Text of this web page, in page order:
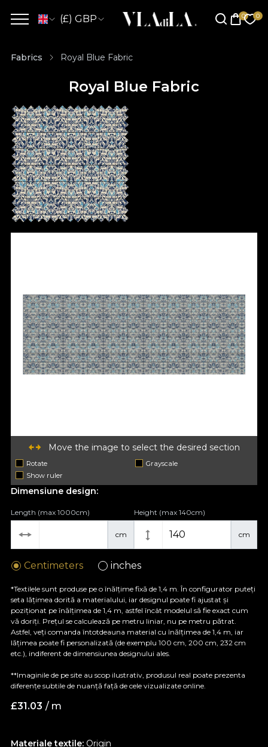
(£) GBP
Fabrics Royal Blue Fabric
Royal Blue Fabric
Move the image to select the desired section
Rotate
Grayscale
Show ruler
Materiale textile: Origin
Dimensiune design:
cm
Length (max 1000cm)
cm
Height (max 140cm)
Centimeters inches
*Textilele sunt produse pe o înălțime fixă de 1,4 m. În configurator puteți
seta lățimea dorită a materialului, iar designul poate fi ajustat și
poziționat pe înălțimea de 1,4 m, astfel încât modelul să fie exact cum
vă doriți. Prețul se calculează pe metru liniar, nu pe metru pătrat.
Astfel, veți comanda întotdeauna material cu înălțimea de 1,4 m, iar
lățimea poate fi personalizată (de exemplu 100 cm, 200 cm, 232 cm
etc.), indiferent de dimensiunea designului ales.
**Imaginile de pe site au scop ilustrativ, produsul real poate prezenta
diferențe subtile de nuanță față de cele vizualizate online.
£31.03 / m